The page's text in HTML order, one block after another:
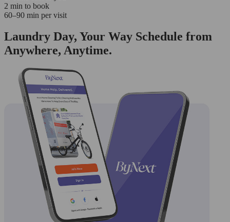
2 min to book
60–90 min per visit
Laundry Day, Your Way Schedule from
Anywhere, Anytime.